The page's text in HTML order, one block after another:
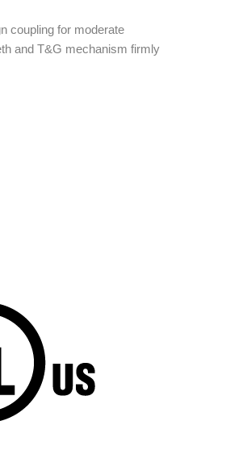
coupling for moderate
and T&G mechanism firmly